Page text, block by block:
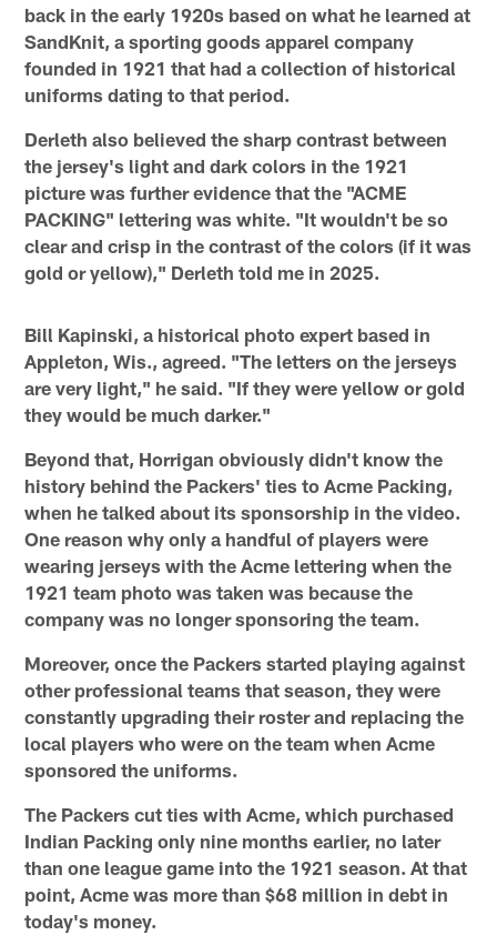
back in the early 1920s based on what he learned at
SandKnit, a sporting goods apparel company
founded in 1921 that had a collection of historical
uniforms dating to that period.
Derleth also believed the sharp contrast between
the jersey's light and dark colors in the 1921
picture was further evidence that the "ACME
PACKING" lettering was white. "It wouldn't be so
clear and crisp in the contrast of the colors (if it was
gold or yellow)," Derleth told me in 2025.
Bill Kapinski, a historical photo expert based in
Appleton, Wis., agreed. "The letters on the jerseys
are very light," he said. "If they were yellow or gold
they would be much darker."
Beyond that, Horrigan obviously didn't know the
history behind the Packers' ties to Acme Packing,
when he talked about its sponsorship in the video.
One reason why only a handful of players were
wearing jerseys with the Acme lettering when the
1921 team photo was taken was because the
company was no longer sponsoring the team.
Moreover, once the Packers started playing against
other professional teams that season, they were
constantly upgrading their roster and replacing the
local players who were on the team when Acme
sponsored the uniforms.
The Packers cut ties with Acme, which purchased
Indian Packing only nine months earlier, no later
than one league game into the 1921 season. At that
point, Acme was more than $68 million in debt in
today's money.